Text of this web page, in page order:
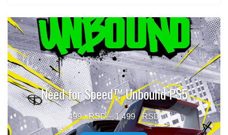
Need for Speed™ Unbound PS5
499 – 1.499
Price
range: